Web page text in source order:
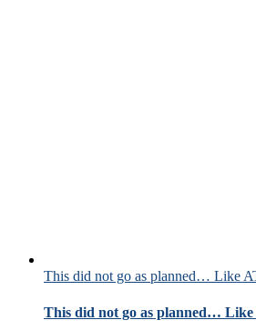
This did not go as planned… Like
This did not go as planned…